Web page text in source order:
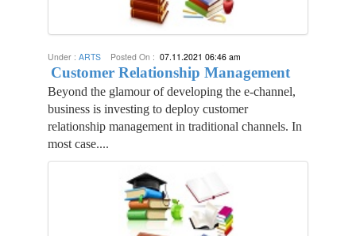
Under : ARTS Posted On : 07.11.2021 06:46 am
Customer Relationship Management
Beyond the glamour of developing the e-channel,
business is investing to deploy customer
relationship management in traditional channels. In
most case....